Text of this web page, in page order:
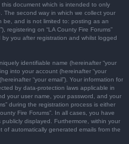
document which is intended to only
second way in which we collect your
be, and is not limited to: posting as an
registering on “LA County Fire Forums”
by you after registration and whilst logged
identifiable name (hereinafter “your
into your account (hereinafter “your
“your email”). Your information for
by data-protection laws applicable in
your user name, your password, and your
during the registration process is either
Fire Forums”. In all cases, you have
displayed. Furthermore, within your
automatically generated emails from the